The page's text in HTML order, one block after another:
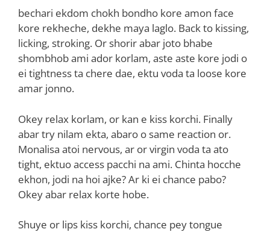
bechari ekdom chokh bondho kore amon face
kore rekheche, dekhe maya laglo. Back to kissing,
licking, stroking. Or shorir abar joto bhabe
shombhob ami ador korlam, aste aste kore jodi o
ei tightness ta chere dae, ektu voda ta loose kore
amar jonno.
Okey relax korlam, or kan e kiss korchi. Finally
abar try nilam ekta, abaro o same reaction or.
Monalisa atoi nervous, ar or virgin voda ta ato
tight, ektuo access pacchi na ami. Chinta hocche
ekhon, jodi na hoi ajke? Ar ki ei chance pabo?
Okey abar relax korte hobe.
Shuye or lips kiss korchi, chance pey tongue